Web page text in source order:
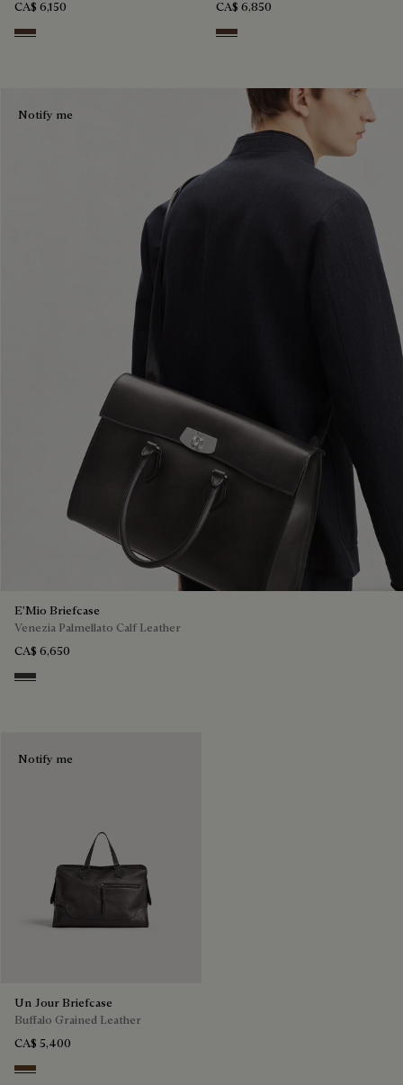
CA$ 6,150
Soft Brown
CA$ 6,850
Soft Brown
Notify me
E'Mio Briefcase
Venezia Palmellato Calf Leather
CA$ 6,650
Grey Flanel
Notify me
Un Jour Briefcase
Buffalo Grained Leather
CA$ 5,400
Dark Brown